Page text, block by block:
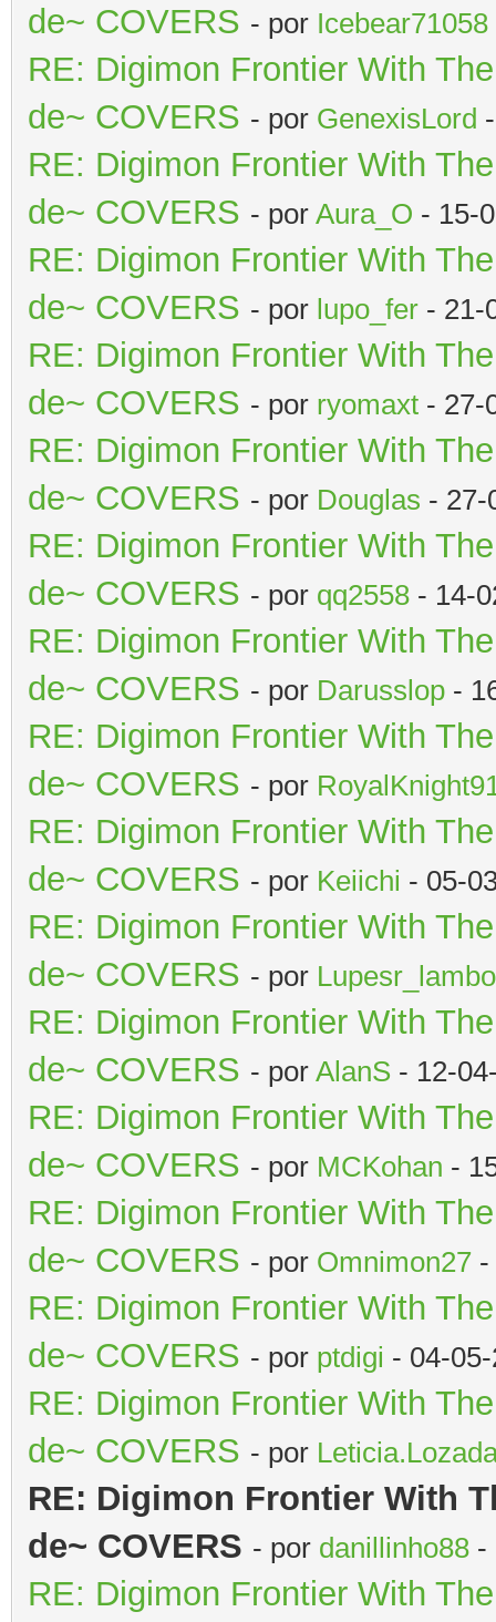
de~ COVERS - por Icebear71058
RE: Digimon Frontier With
de~ COVERS - por GenexisLord
RE: Digimon Frontier With
de~ COVERS - por Aura_O - 15-
RE: Digimon Frontier With
de~ COVERS - por lupo_fer - 21-
RE: Digimon Frontier With
de~ COVERS - por ryomaxt - 27-
RE: Digimon Frontier With
de~ COVERS - por Douglas - 27-
RE: Digimon Frontier With
de~ COVERS - por qq2558 - 14-
RE: Digimon Frontier With
de~ COVERS - por Darusslop -
RE: Digimon Frontier With
de~ COVERS - por
RE: Digimon Frontier With
de~ COVERS - por Keiichi - 05-
RE: Digimon Frontier With
de~ COVERS - por Lupesr_lambo
RE: Digimon Frontier With
de~ COVERS - por AlanS - 12-
RE: Digimon Frontier With
de~ COVERS - por MCKohan -
RE: Digimon Frontier With
de~ COVERS - por Omnimon27 -
RE: Digimon Frontier With
de~ COVERS - por ptdigi - 04-
RE: Digimon Frontier With
de~ COVERS - por
RE: Digimon Frontier With
de~ COVERS - por danillinho88 -
RE: Digimon Frontier With